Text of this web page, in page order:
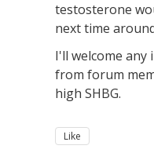
testosterone
next time
I'll welcome
from forum
high SHBG.
Like